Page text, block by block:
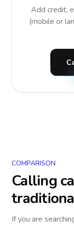
Add credit,
(mobile or
COMPARISON
Calling
If you are